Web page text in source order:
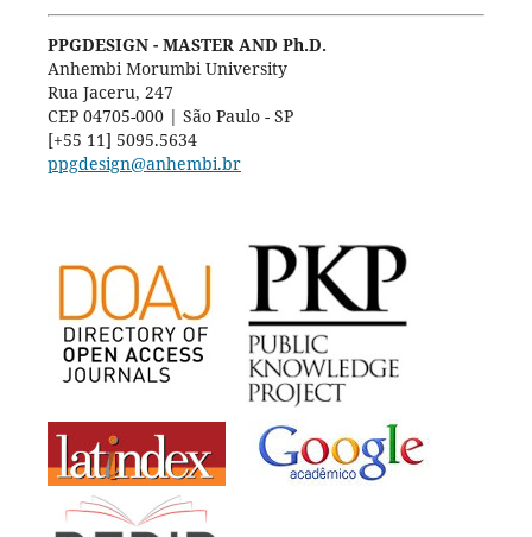
PPGDESIGN - MASTER AND Ph.D.
Anhembi Morumbi University
Rua Jaceru, 247
CEP 04705-000 | São Paulo - SP
[+55 11] 5095.5634
ppgdesign@anhembi.br